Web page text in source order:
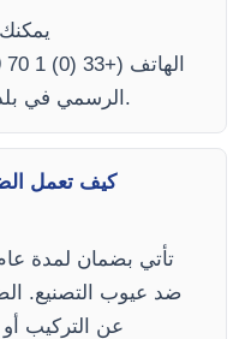
50) أو عبر موقع Kalstein الرسمي في بلدك.
كيف تعمل
ضد عيوب التصنيع.
عن التركيب